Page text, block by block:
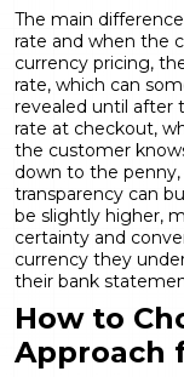
The main
rate and when the
currency pricing,
rate, which can
revealed until after
rate at checkout,
the customer
down to the penny,
transparency can
be slightly higher,
certainty and
currency they
their bank
How to
Approach